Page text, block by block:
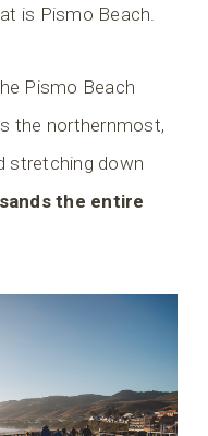
is Pismo Beach.
Pismo Beach
the northernmost,
stretching down
the entire